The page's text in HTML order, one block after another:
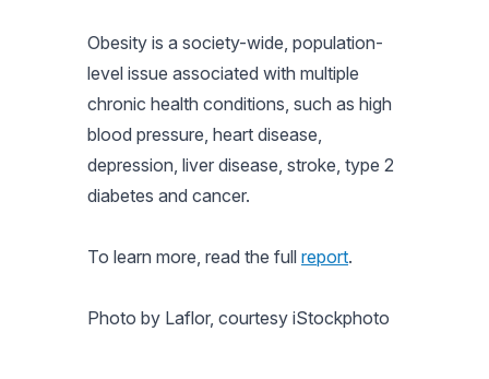
Obesity is a society-wide, population-
level issue associated with multiple
chronic health conditions, such as high
blood pressure, heart disease,
depression, liver disease, stroke, type 2
diabetes and cancer.
To learn more, read the full report.
Photo by Laflor, courtesy iStockphoto